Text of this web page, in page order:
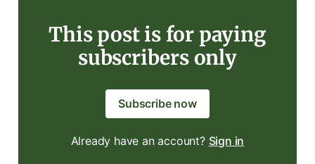
This post is for paying
subscribers only
Subscribe now
Already have an account? Sign in